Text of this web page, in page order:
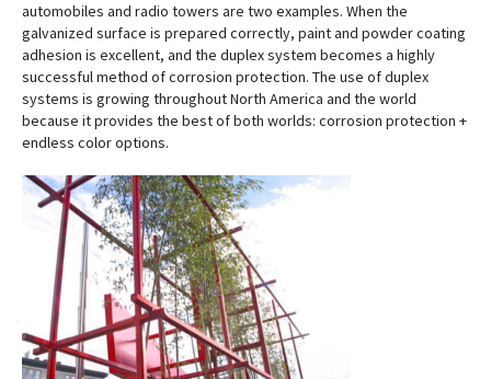
automobiles and radio towers are two examples. When the
galvanized surface is prepared correctly, paint and powder coating
adhesion is excellent, and the duplex system becomes a highly
successful method of corrosion protection. The use of duplex
systems is growing throughout North America and the world
because it provides the best of both worlds: corrosion protection +
endless color options.